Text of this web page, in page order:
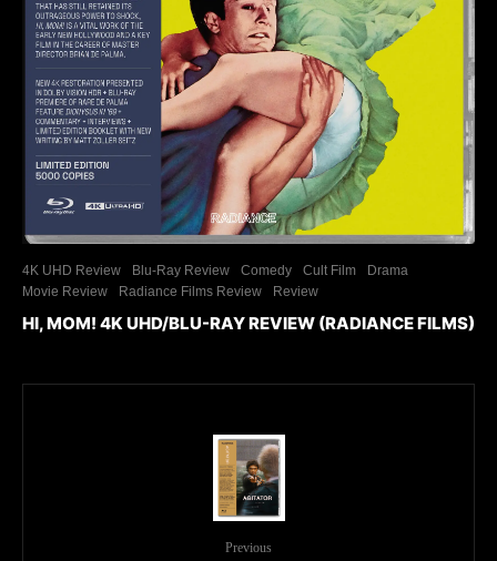
4K UHD Review Blu-Ray Review Comedy Cult Film
Drama
Movie Review
Radiance Films Review Review
HI, MOM! 4K UHD/BLU-RAY REVIEW (RADIANCE FILMS)
Previous